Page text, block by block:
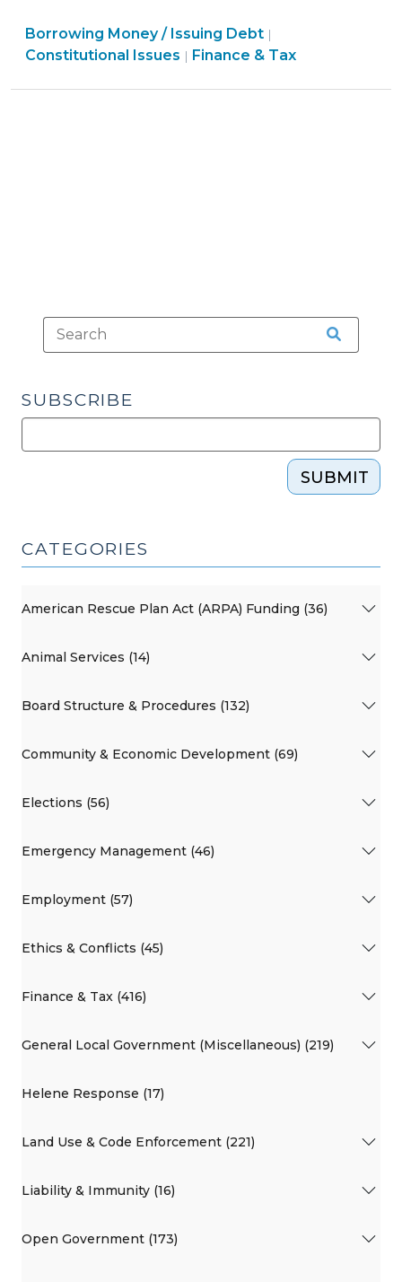
(November
18,
Finance
&
Borrowing Money / Issuing Debt |
&
Constitutional Issues | Finance & Tax
SUBSCRIBE
SUBMIT
CATEGORIES
American Rescue Plan Act (ARPA) Funding (36)
Animal Services (14)
Board Structure & Procedures (132)
Community & Economic Development (69)
Elections (56)
Emergency Management (46)
Employment (57)
Ethics & Conflicts (45)
Finance & Tax (416)
General Local Government (Miscellaneous) (219)
Helene Response (17)
Land Use & Code Enforcement (221)
Liability & Immunity (16)
Open Government (173)